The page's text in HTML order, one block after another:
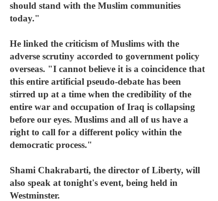
should stand with the Muslim communities
today."
He linked the criticism of Muslims with the
adverse scrutiny accorded to government policy
overseas. "I cannot believe it is a coincidence that
this entire artificial pseudo-debate has been
stirred up at a time when the credibility of the
entire war and occupation of Iraq is collapsing
before our eyes. Muslims and all of us have a
right to call for a different policy within the
democratic process."
Shami Chakrabarti, the director of Liberty, will
also speak at tonight's event, being held in
Westminster.